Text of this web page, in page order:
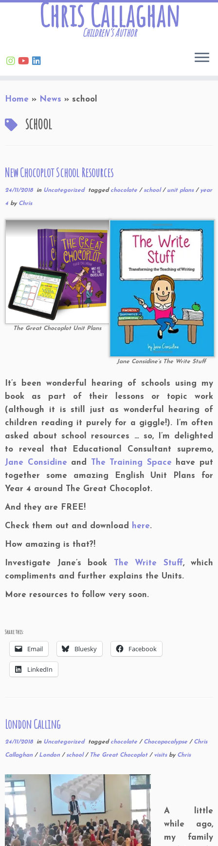
to
Chris Callaghan
Children’s Author
Home » News » school
school
New Chocoplot School Resources
24/11/2018in Uncategorized tagged chocolate / school/ unit plans / year
4 by Chris
The Great Chocoplot Unit Plans
Jane Considine’s The Write Stuff
It’s been wonderful hearing of schools using my
book as part of their lessons or topic work
(although it is still just as wonderful hearing of
children reading it purely for a giggle!). I’m often
asked about school resources … so, I’m delighted
to reveal that Educational Consultant supremo,
Jane Considine and The Training Space have put
together some amazing English Unit Plans for
Year 4 around The Great Chocoplot.
And they are FREE!
Check them out and download here.
How amazing is that?!
Investigate Jane’s book The Write Stuff, which
compliments and further explains the Units.
More resources to follow very soon.
Share this:
Email Bluesky Facebook
LinkedIn
London Calling
24/11/2018in Uncategorized tagged chocolate / Chocopocalypse / Chris
Callaghan / London / school/ The Great Chocoplot / visits by Chris
A little
while ago,
my family